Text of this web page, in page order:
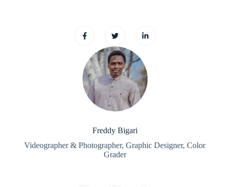
Freddy Bigari
Videographer & Photographer, GraphicDesigner, Color
Grader